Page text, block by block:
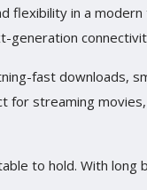
flexibility in a
generation
fast downloads,
for streaming
to hold. With long